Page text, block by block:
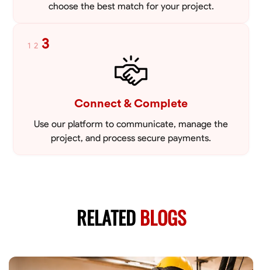
choose the best match for your project.
1 2 3
Connect & Complete
Use our platform to communicate, manage the
project, and process secure payments.
RELATEDBLOGS